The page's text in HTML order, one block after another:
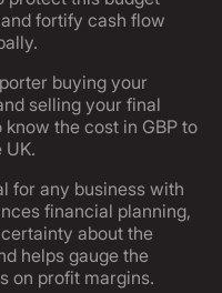
fortify cash flow
buying your
selling your final
the cost in GBP to
UK.
for any business with
financial planning,
about the
helps gauge the
on profit margins.